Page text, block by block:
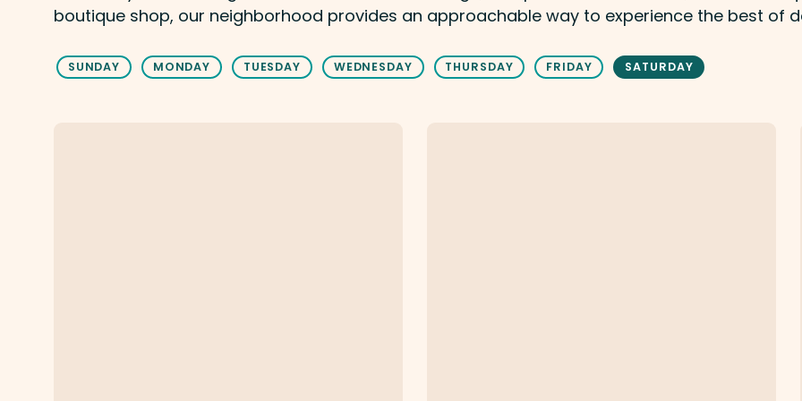
boutique shop, our neighborhood provides an approachable way to experience the best of
SUNDAY MONDAY TUESDAY WEDNESDAY THURSDAY FRIDAY SATURDAY